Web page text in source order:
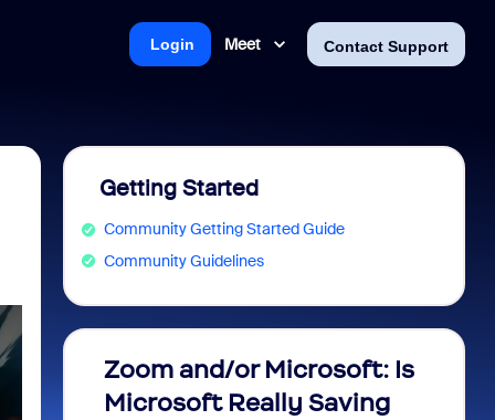
Meet Contact Support
Login
Getting Started
Community Getting Started Guide
Community Guidelines
Zoom and/or Microsoft: Is
Microsoft Really Saving